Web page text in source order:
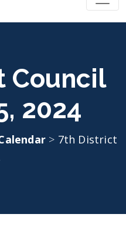
Council
2024
> 7th District